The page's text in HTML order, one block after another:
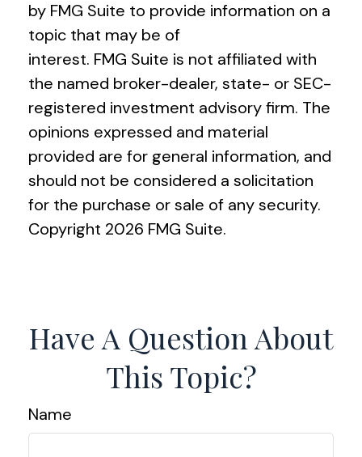
by FMG Suite to provide information on a
topic that may be of
interest. FMG Suite is not affiliated with
the named broker-dealer, state- or SEC-
registered investment advisory firm. The
opinions expressed and material
provided are for general information, and
should not be considered a solicitation
for the purchase or sale of any security.
Copyright 2026 FMG Suite.
Have A Question About
This Topic?
Name